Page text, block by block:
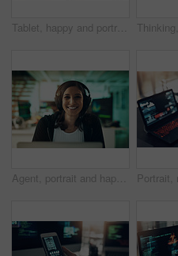
Tablet, happy and portrait of businessman in office with online research for programming project. Smile, professional and male web developer with email feedback on digital technology for coding.
Agent, portrait and happy woman with headset in contact center, help desk or troubleshooting advice. Virtual assistant, smile and person with mic for communication, IT and tech support in business